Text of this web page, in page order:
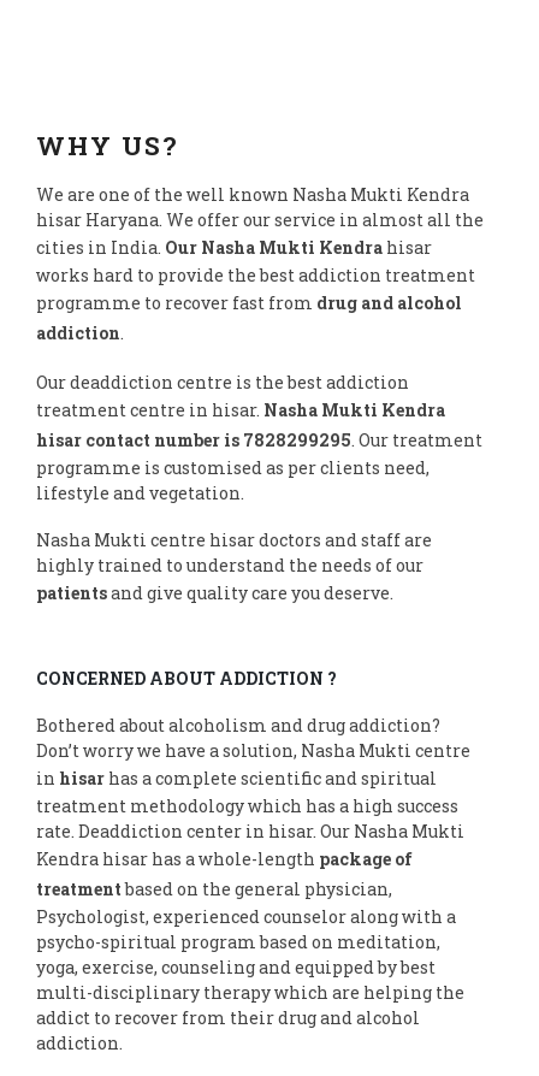
WHY US?
We are one of the well known Nasha Mukti Kendra
hisar Haryana. We offer our service in almost all the
cities in India. Our Nasha Mukti Kendra hisar
works hard to provide the best addiction treatment
programme to recover fast from drug and alcohol
addiction.
Our deaddiction centre is the best addiction
treatment centre in hisar. Nasha Mukti Kendra
hisar contact number is 7828299295. Our treatment
programme is customised as per clients need,
lifestyle and vegetation.
Nasha Mukti centre hisar doctors and staff are
highly trained to understand the needs of our
patientsand give quality care you deserve.
CONCERNED ABOUT ADDICTION ?
Bothered about alcoholism and drug addiction?
Don’t worry we have a solution, Nasha Mukti centre
in hisar has a complete scientific and spiritual
treatment methodology which has a high success
rate. Deaddiction center in hisar. Our Nasha Mukti
Kendra hisar has a whole-length package of
treatmentbased on the general physician,
Psychologist, experienced counselor along with a
psycho-spiritual program based on meditation,
yoga, exercise, counseling and equipped by best
multi-disciplinary therapy which are helping the
addict to recover from their drug and alcohol
addiction.